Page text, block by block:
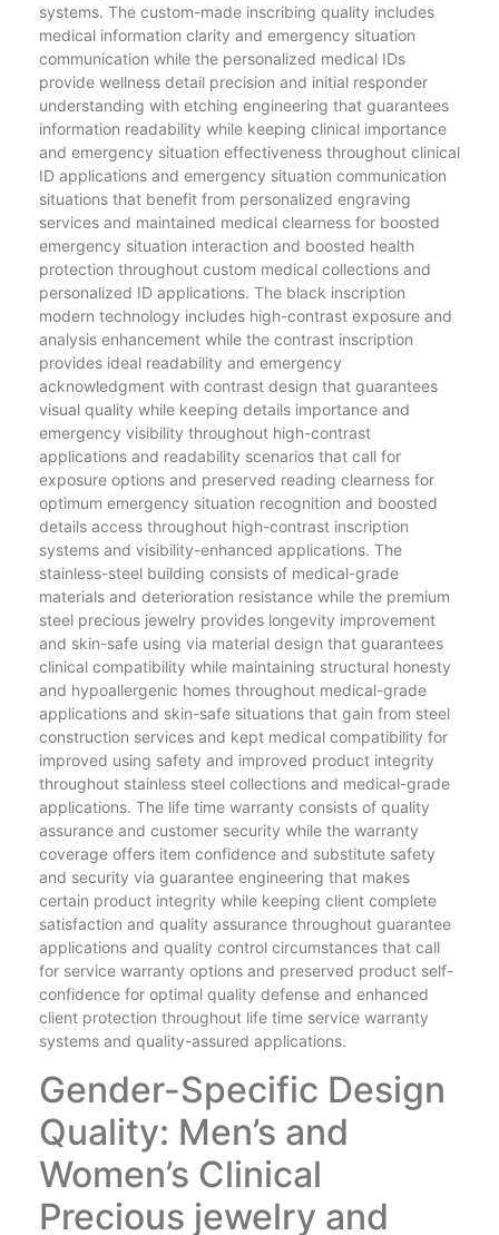
systems. The custom-made inscribing quality includes
medical information clarity and emergency situation
communication while the personalized medical IDs
provide wellness detail precision and initial responder
understanding with etching engineering that guarantees
information readability while keeping clinical importance
and emergency situation effectiveness throughout clinical
ID applications and emergency situation communication
situations that benefit from personalized engraving
services and maintained medical clearness for boosted
emergency situation interaction and boosted health
protection throughout custom medical collections and
personalized ID applications. The black inscription
modern technology includes high-contrast exposure and
analysis enhancement while the contrast inscription
provides ideal readability and emergency
acknowledgment with contrast design that guarantees
visual quality while keeping details importance and
emergency visibility throughout high-contrast
applications and readability scenarios that call for
exposure options and preserved reading clearness for
optimum emergency situation recognition and boosted
details access throughout high-contrast inscription
systems and visibility-enhanced applications. The
stainless-steel building consists of medical-grade
materials and deterioration resistance while the premium
steel precious jewelry provides longevity improvement
and skin-safe using via material design that guarantees
clinical compatibility while maintaining structural honesty
and hypoallergenic homes throughout medical-grade
applications and skin-safe situations that gain from steel
construction services and kept medical compatibility for
improved using safety and improved product integrity
throughout stainless steel collections and medical-grade
applications. The life time warranty consists of quality
assurance and customer security while the warranty
coverage offers item confidence and substitute safety
and security via guarantee engineering that makes
certain product integrity while keeping client complete
satisfaction and quality assurance throughout guarantee
applications and quality control circumstances that call
for service warranty options and preserved product self-
confidence for optimal quality defense and enhanced
client protection throughout life time service warranty
systems and quality-assured applications.
Gender-Specific Design
Quality: Men’s and
Women’s Clinical
Precious jewelry and